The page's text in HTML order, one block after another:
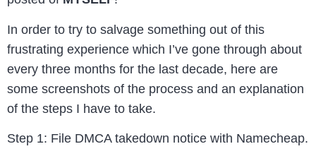
In order to try to salvage something out of this
frustrating experience which I’ve gone through about
every three months for the last decade, here are
some screenshots of the process and an explanation
of the steps I have to take.
Step 1: File DMCA takedown notice with Namecheap.